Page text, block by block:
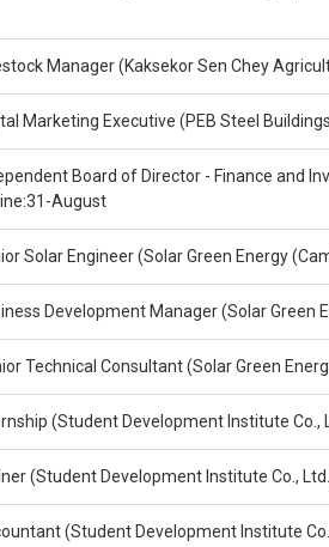
Manager (Kaksekor Sen Chey
Marketing Executive (PEB Steel
Board of Director - Finance and
August
Solar Engineer (Solar Green Energy
Development Manager (Solar Green
Technical Consultant (Solar Green
(Student Development Institute
(Student Development Institute Co.,
(Student Development Institute